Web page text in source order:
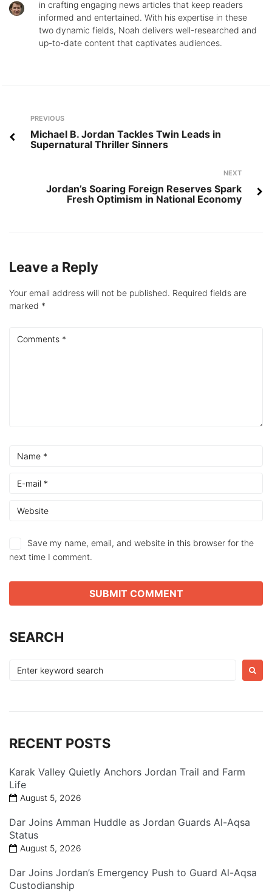
in crafting engaging news articles that keep readers
informed and entertained. With his expertise in these
two dynamic fields, Noah delivers well-researched and
up-to-date content that captivates audiences.
Post
navigation
Previous
PREVIOUS
Michael B. Jordan Tackles Twin Leads in
Supernatural Thriller Sinners
NEXT
Jordan’s Soaring Foreign Reserves Spark
Fresh Optimism in National Economy
Leave a Reply
Your email address will not be published. Required fields are
marked *
Save my name, email, and website in this browser for the
next time I comment.
SEARCH
Search
RECENT POSTS
Karak Valley Quietly Anchors Jordan Trail and Farm
Life
August 5, 2026
Dar Joins Amman Huddle as Jordan Guards Al-Aqsa
Status
August 5, 2026
Dar Joins Jordan’s Emergency Push to Guard Al-Aqsa
Custodianship